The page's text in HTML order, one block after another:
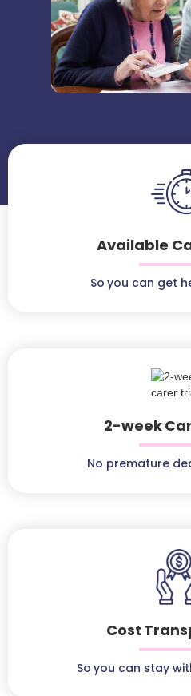
Available
So you can get
2-week
No premature
Cost
So you can stay